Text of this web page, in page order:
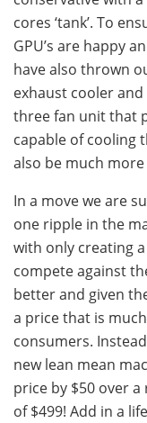
cores ‘tank’. To
GPU’s are happy
have also thrown
exhaust cooler
three fan unit that
capable of cooling
also be much
In a move we are
one ripple in the
with only creating
compete against
better and given
a price that is
consumers.
new lean mean
price by $50 over a
of $499! Add in a